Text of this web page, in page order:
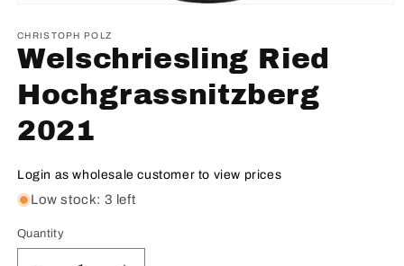
CHRISTOPH POLZ
Welschriesling Ried
Hochgrassnitzberg
2021
Login as wholesale customer to view prices
Low stock: 3 left
Quantity